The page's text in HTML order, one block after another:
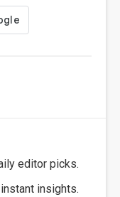
editor picks.
insights.